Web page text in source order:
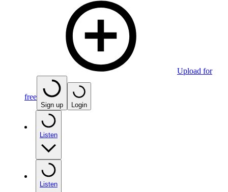
Upload for
free
Sign up Login
Listen
Listen